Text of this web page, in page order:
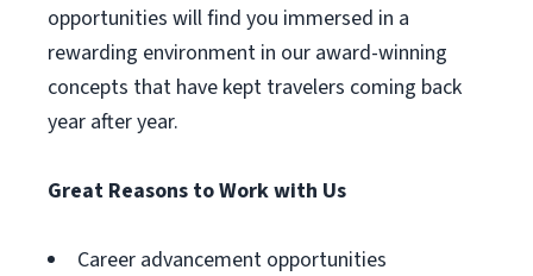
opportunities will find you immersed in a
rewarding environment in our award-winning
concepts that have kept travelers coming back
year after year.
Great Reasons to Work with Us
Career advancement opportunities